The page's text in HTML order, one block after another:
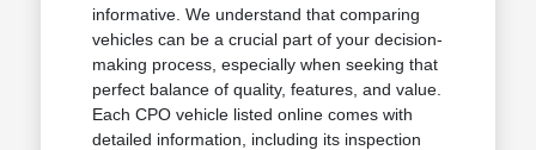
informative. We understand that comparing
vehicles can be a crucial part of your decision-
making process, especially when seeking that
perfect balance of quality, features, and value.
Each CPO vehicle listed online comes with
detailed information, including its inspection